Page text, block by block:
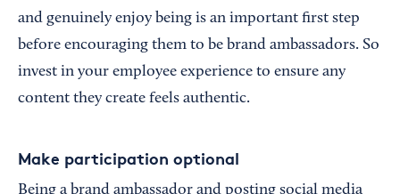
and genuinely enjoy being is an important first step
before encouraging them to be brand ambassadors. So
invest in your employee experience to ensure any
content they create feels authentic.
Make participation optional
Being a brand ambassador and posting social media